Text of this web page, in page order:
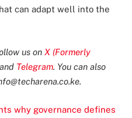
can adapt well into the
us on X (Formerly
and Telegram. You can also
.
why governance defines